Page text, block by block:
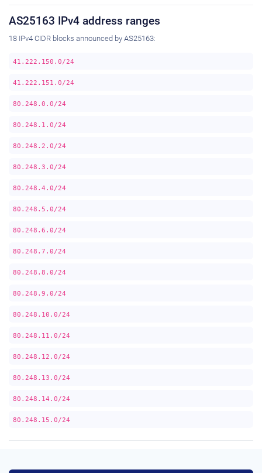
AS25163 IPv4 address ranges
18 IPv4 CIDR blocks announced by AS25163:
41.222.150.0/24
41.222.151.0/24
80.248.0.0/24
80.248.1.0/24
80.248.2.0/24
80.248.3.0/24
80.248.4.0/24
80.248.5.0/24
80.248.6.0/24
80.248.7.0/24
80.248.8.0/24
80.248.9.0/24
80.248.10.0/24
80.248.11.0/24
80.248.12.0/24
80.248.13.0/24
80.248.14.0/24
80.248.15.0/24